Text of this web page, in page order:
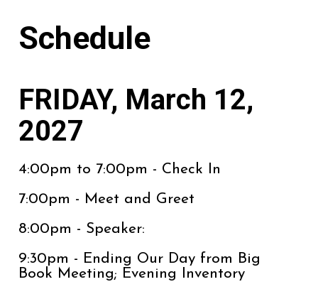
Schedule
FRIDAY, March 12,
2027
4:00pm to 7:00pm - Check In
7:00pm - Meet and Greet
8:00pm - Speaker:
9:30pm - Ending Our Day from Big
Book Meeting; Evening Inventory